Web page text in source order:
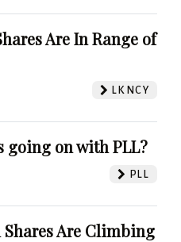
Are In Range of
LKNCY
going on with PLL?
PLL
Are Climbing